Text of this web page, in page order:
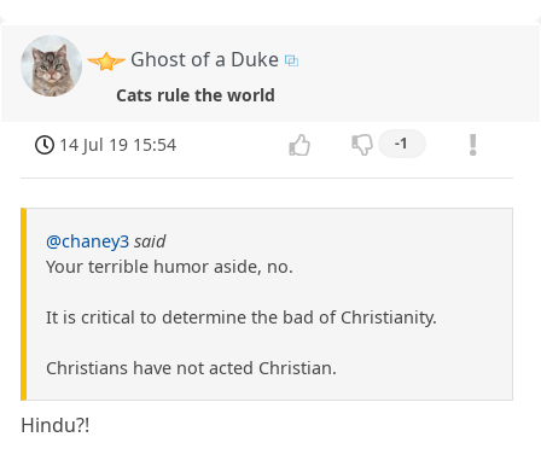
Ghost of a Duke
Cats rule the world
14 Jul 19 15:54 -1
@chaney3 said
Your terrible humor aside, no.
It is critical to determine the bad of Christianity.
Christians have not acted Christian.
Hindu?!